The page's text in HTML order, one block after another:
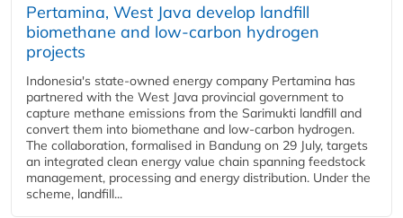
Pertamina, West Java develop landfill
biomethane and low-carbon hydrogen
projects
Indonesia's state-owned energy company Pertamina has
partnered with the West Java provincial government to
capture methane emissions from the Sarimukti landfill and
convert them into biomethane and low-carbon hydrogen.
The collaboration, formalised in Bandung on 29 July, targets
an integrated clean energy value chain spanning feedstock
management, processing and energy distribution. Under the
scheme, landfill...